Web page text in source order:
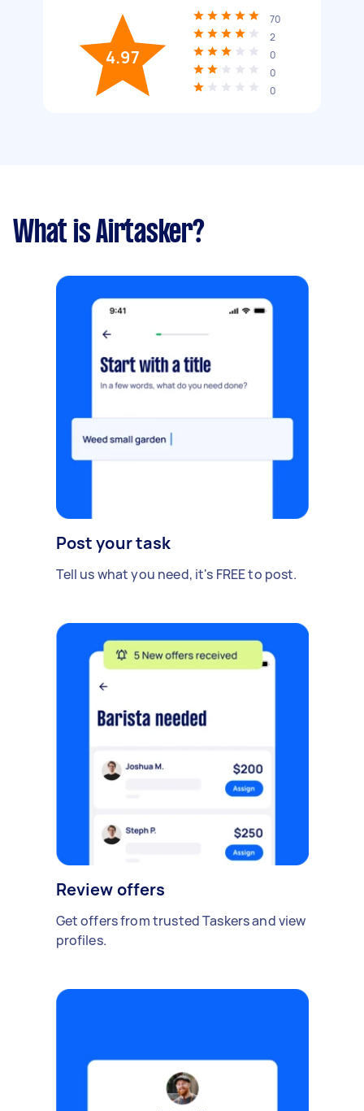
4.97
70
2
0
0
0
What is Airtasker?
Post your task
Tell us what you need, it's FREE to post.
Review offers
Get offers from trusted Taskers and view
profiles.